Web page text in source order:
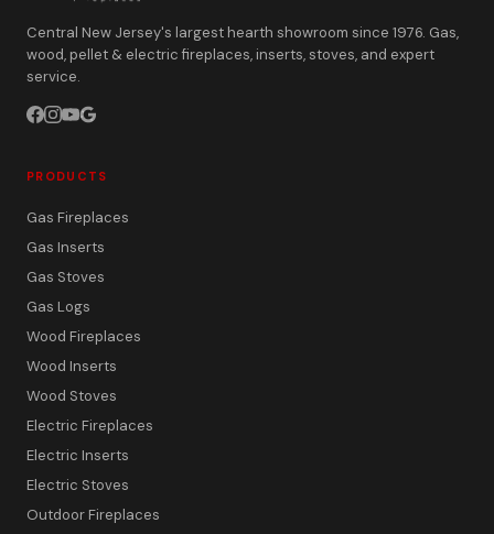
Central New Jersey's largest hearth showroom since 1976. Gas,
wood, pellet & electric fireplaces, inserts, stoves, and expert
service.
PRODUCTS
Gas Fireplaces
Gas Inserts
Gas Stoves
Gas Logs
Wood Fireplaces
Wood Inserts
Wood Stoves
Electric Fireplaces
Electric Inserts
Electric Stoves
Outdoor Fireplaces